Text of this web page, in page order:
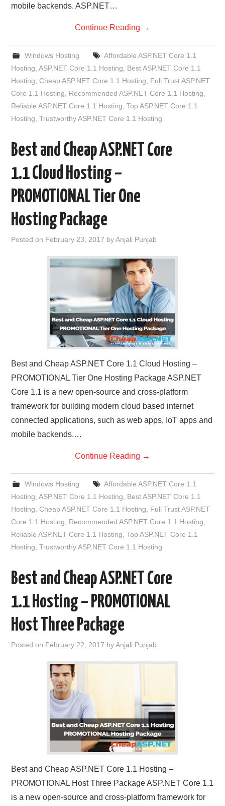
mobile backends. ASP.NET…
Continue Reading →
Windows Hosting
Affordable ASP.NET Core 1.1
Hosting ,ASP.NET Core 1.1 Hosting
Best ASP.NET Core 1.1
Hosting ,Cheap ASP.NET Core 1.1 Hosting
Full Trust ASP.NET
Core 1.1 Hosting
Recommended ASP.NET Core 1.1 Hosting
Reliable ASP.NET Core 1.1 Hosting ,Top ASP.NET Core 1.1
Hosting ,Trustworthy ASP.NET Core 1.1 Hosting
Best and Cheap ASP.NET Core
1.1 Cloud Hosting –
PROMOTIONAL Tier One
Hosting Package
Posted on February 23, 2017 byAnjali Punjab
Best and Cheap ASP.NET Core 1.1 Cloud Hosting –
PROMOTIONAL Tier One Hosting Package ASP.NET
Core 1.1 is a new open-source and cross-platform
framework for building modern cloud based internet
connected applications, such as web apps, IoT apps and
mobile backends.…
Continue Reading →
Windows Hosting
Affordable ASP.NET Core 1.1
Hosting ,ASP.NET Core 1.1 Hosting
Best ASP.NET Core 1.1
Hosting ,Cheap ASP.NET Core 1.1 Hosting
Full Trust ASP.NET
Core 1.1 Hosting
Recommended ASP.NET Core 1.1 Hosting
Reliable ASP.NET Core 1.1 Hosting ,Top ASP.NET Core 1.1
Hosting ,Trustworthy ASP.NET Core 1.1 Hosting
Best and Cheap ASP.NET Core
1.1 Hosting – PROMOTIONAL
Host Three Package
Posted on February 22, 2017 byAnjali Punjab
Best and Cheap ASP.NET Core 1.1 Hosting –
PROMOTIONAL Host Three Package ASP.NET Core 1.1
is a new open-source and cross-platform framework for